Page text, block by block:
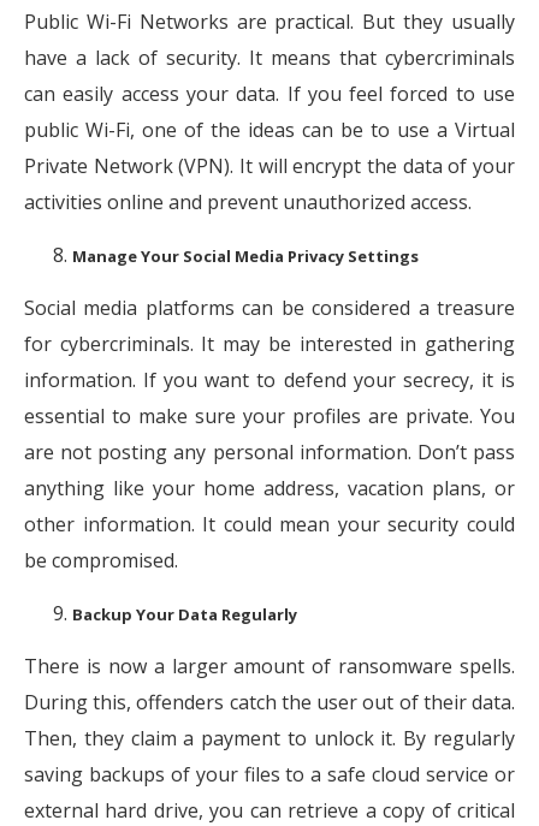
Public Wi-Fi Networks are practical. But they usually
have a lack of security. It means that cybercriminals
can easily access your data. If you feel forced to use
public Wi-Fi, one of the ideas can be to use a Virtual
Private Network (VPN). It will encrypt the data of your
activities online and prevent unauthorized access.
Manage Your Social Media Privacy Settings
Social media platforms can be considered a treasure
for cybercriminals. It may be interested in gathering
information. If you want to defend your secrecy, it is
essential to make sure your profiles are private. You
are not posting any personal information. Don’t pass
anything like your home address, vacation plans, or
other information. It could mean your security could
be compromised.
Backup Your Data Regularly
There is now a larger amount of ransomware spells.
During this, offenders catch the user out of their data.
Then, they claim a payment to unlock it. By regularly
saving backups of your files to a safe cloud service or
external hard drive, you can retrieve a copy of critical